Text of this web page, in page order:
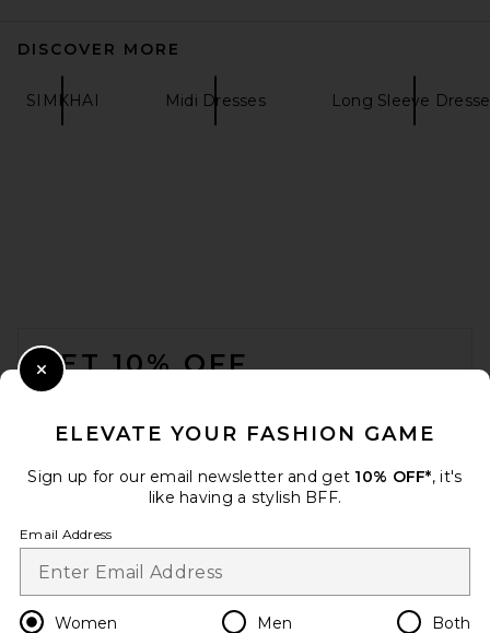
DISCOVER MORE
SIMKHAI Midi Dresses Long Sleeve
GET 10% OFF
Change Country Regions
en USD
ELEVATE YOUR FASHION GAME
Sign up for our email newsletter and get 10% OFF*, it's
like having a stylish BFF.
Email Address
Women Men Both
Close Modal